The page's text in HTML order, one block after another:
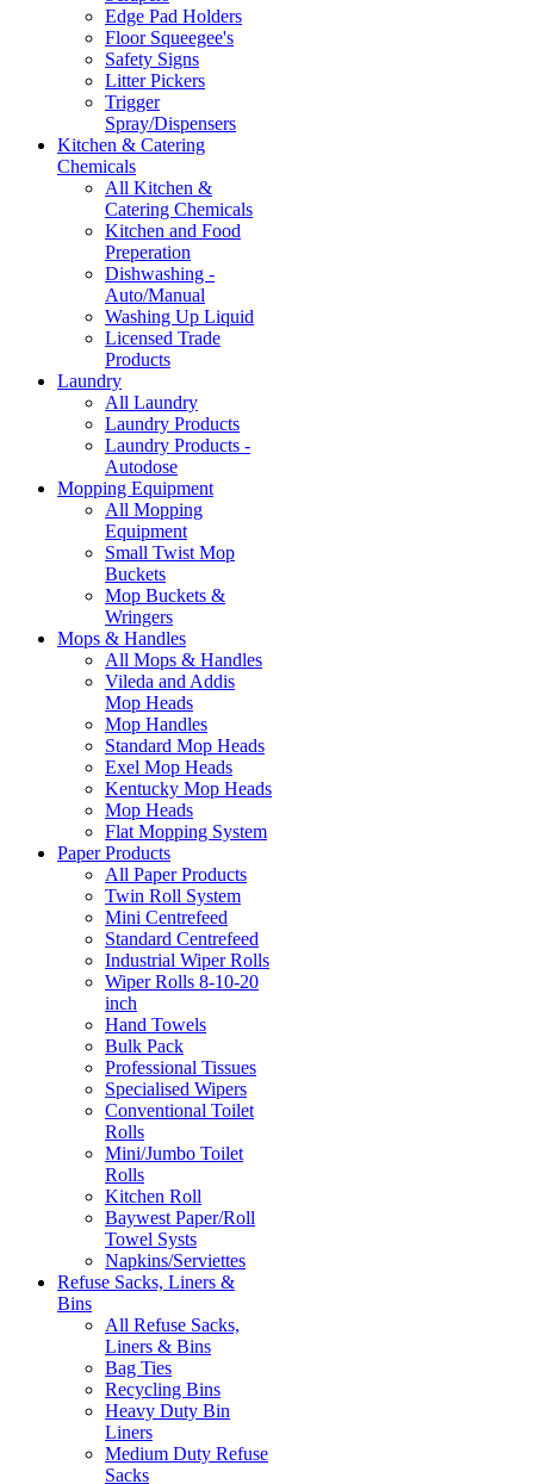
Edge Pad Holders
Floor Squeegee's
Safety Signs
Litter Pickers
Trigger
Spray/Dispensers
Kitchen & Catering
Chemicals
All Kitchen &
Catering Chemicals
Kitchen and Food
Preperation
Dishwashing -
Auto/Manual
Washing Up Liquid
Licensed Trade
Products
Laundry
All Laundry
Laundry Products
Laundry Products -
Autodose
Mopping Equipment
All Mopping
Equipment
Small Twist Mop
Buckets
Mop Buckets &
Wringers
Mops & Handles
All Mops & Handles
Vileda and Addis
Mop Heads
Mop Handles
Standard Mop Heads
Exel Mop Heads
Kentucky Mop Heads
Mop Heads
Flat Mopping System
Paper Products
All Paper Products
Twin Roll System
Mini Centrefeed
Standard Centrefeed
Industrial Wiper Rolls
Wiper Rolls 8-10-20
inch
Hand Towels
Bulk Pack
Professional Tissues
Specialised Wipers
Conventional Toilet
Rolls
Mini/Jumbo Toilet
Rolls
Kitchen Roll
Baywest Paper/Roll
Towel Systs
Napkins/Serviettes
Refuse Sacks, Liners &
Bins
All Refuse Sacks,
Liners & Bins
Bag Ties
Recycling Bins
Heavy Duty Bin
Liners
Medium Duty Refuse
Sacks